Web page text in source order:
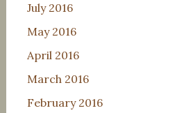
July 2016
May 2016
April 2016
March 2016
February 2016